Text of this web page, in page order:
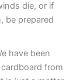
die, or if
be prepared
have been
from